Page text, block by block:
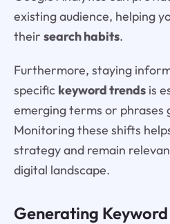
existing audience, helping
their search habits.
Furthermore, staying
specific keyword trendsis
emerging terms or phrases
Monitoring these shifts
strategy and remain
digital landscape.
Generating